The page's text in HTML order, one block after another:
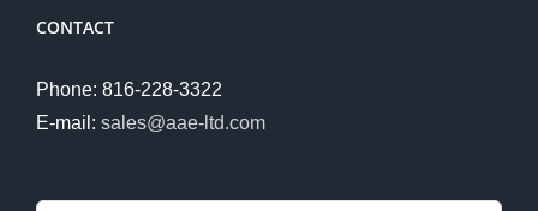
CONTACT
Phone: 816-228-3322
E-mail: sales@aae-ltd.com